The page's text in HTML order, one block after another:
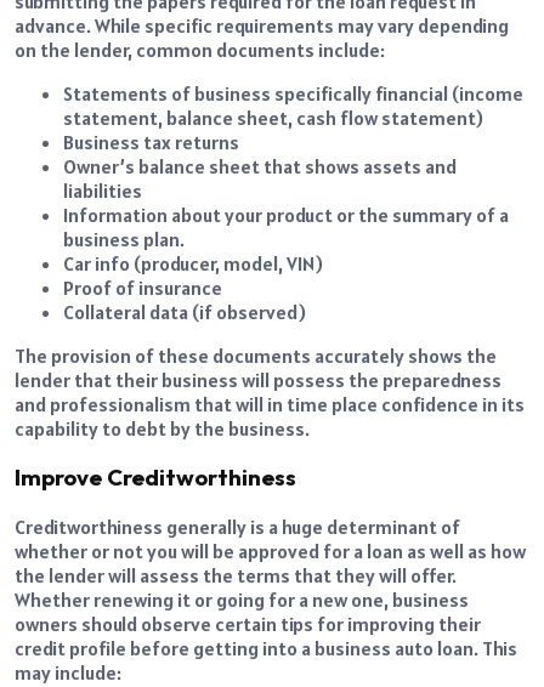
advance. While specific requirements may vary depending
on the lender, common documents include:
Statements of business specifically financial (income
statement, balance sheet, cash flow statement)
Business tax returns
Owner’s balance sheet that shows assets and
liabilities
Information about your product or the summary of a
business plan.
Car info (producer, model, VIN)
Proof of insurance
Collateral data (if observed)
The provision of these documents accurately shows the
lender that their business will possess the preparedness
and professionalism that will in time place confidence in its
capability to debt by the business.
Improve Creditworthiness
Creditworthiness generally is a huge determinant of
whether or not you will be approved for a loan as well as how
the lender will assess the terms that they will offer.
Whether renewing it or going for a new one, business
owners should observe certain tips for improving their
credit profile before getting into a business auto loan. This
may include: